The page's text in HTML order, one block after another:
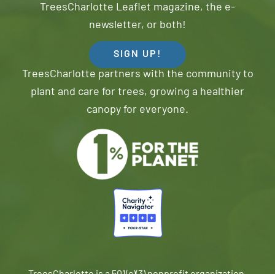
TreesCharlotte Leaflet magazine, the e-
newsletter, or both!
SIGN UP!
TreesCharlotte partners with the community to
plant and care for trees, growing a healthier
canopy for everyone.